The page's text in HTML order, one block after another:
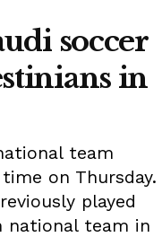
soccer
in
team
on Thursday.
played
national team in